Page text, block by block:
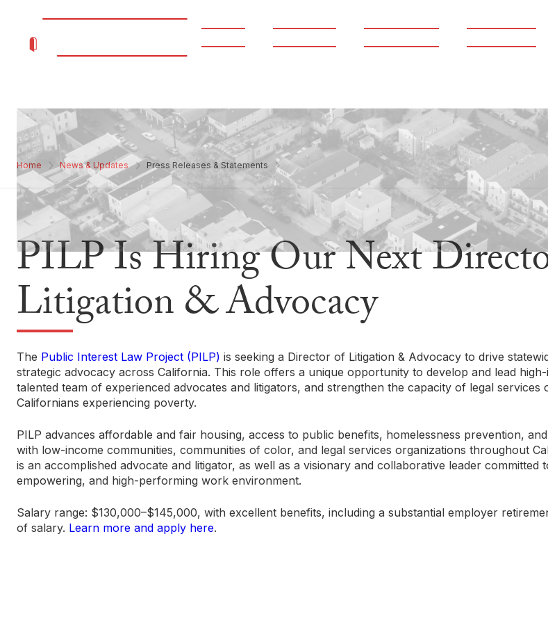
Home News & Updates Press Releases & Statements
PILP Is Hiring Our Next
Litigation & Advocacy
The Public Interest Law Project (PILP) is seeking a Director of Litigation & Advocacy to drive
strategic advocacy across California. This role offers a unique opportunity to develop and lead
talented team of experienced advocates and litigators, and strengthen the capacity of legal services
Californians experiencing poverty.
PILP advances affordable and fair housing, access to public benefits, homelessness prevention,
with low-income communities, communities of color, and legal services organizations throughout
is an accomplished advocate and litigator, as well as a visionary and collaborative leader committed
empowering, and high-performing work environment.
Salary range: $130,000–$145,000, with excellent benefits, including a substantial employer
of salary. Learn more and apply here.